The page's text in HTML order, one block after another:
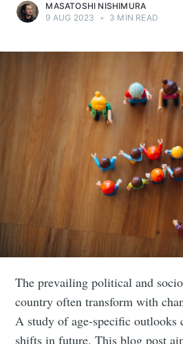
MASATOSHI NISHIMURA
9 AUG 2023
• 3 MIN READ
The prevailing political and
country often transform with
A study of age-specific outlooks
shifts in future. This blog post